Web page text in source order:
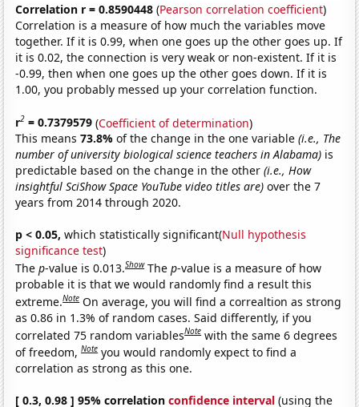
Correlation r = 0.8590448 (Pearson correlation coefficient)
Correlation is a measure of how much the variables move
together. If it is 0.99, when one goes up the other goes up. If
it is 0.02, the connection is very weak or non-existent. If it is
-0.99, then when one goes up the other goes down. If it is
1.00, you probably messed up your correlation function.
r2 = 0.7379579 (Coefficient of determination)
This means73.8%of the change in the one variable(i.e., The
number of university biological science teachers in Alabama) is
predictable based on the change in the other(i.e., How
insightful SciShow Space YouTube video titles are) over the 7
years from 2014 through 2020.
p < 0.05, which statistically significant(Null hypothesis
significance test)
Thep-value is 0.013.Show Thep-value is a measure of how
probable it is that we would randomly find a result this
extreme.Note On average, you will find a correaltion as strong
as 0.86 in 1.3% of random cases. Said differently, if you
correlated 75 random variablesNote with the same 6 degrees
of freedom,Note you would randomly expect to find a
correlation as strong as this one.
[ 0.3, 0.98 ] 95% correlationconfidence interval (using the